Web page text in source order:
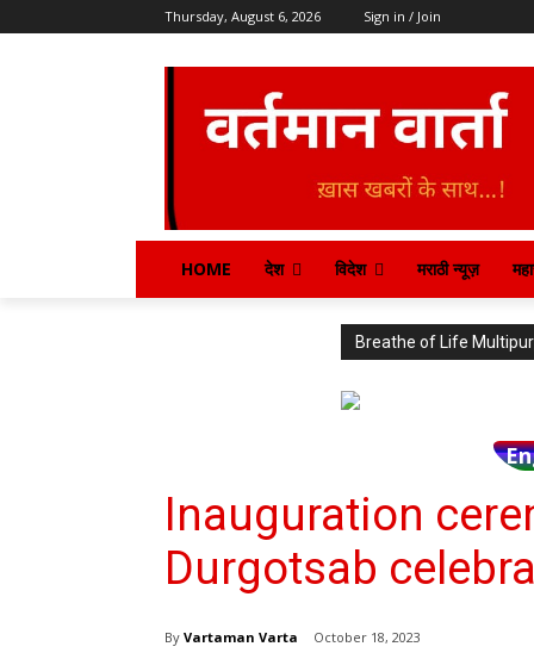
Thursday, August 6, 2026 Sign in / Join
HOME देश विदेश मराठी न्यूज़
Breathe of Life
Inauguration
Durgotsab
By Vartaman Varta October 18, 2023